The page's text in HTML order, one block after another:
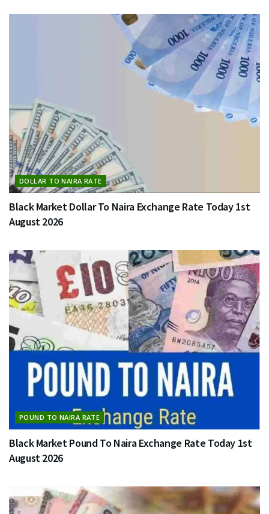
DOLLAR TO NAIRA RATE
Black Market Dollar To Naira Exchange Rate Today 1st
August 2026
POUND TO NAIRA RATE
Black Market Pound To Naira Exchange Rate Today 1st
August 2026